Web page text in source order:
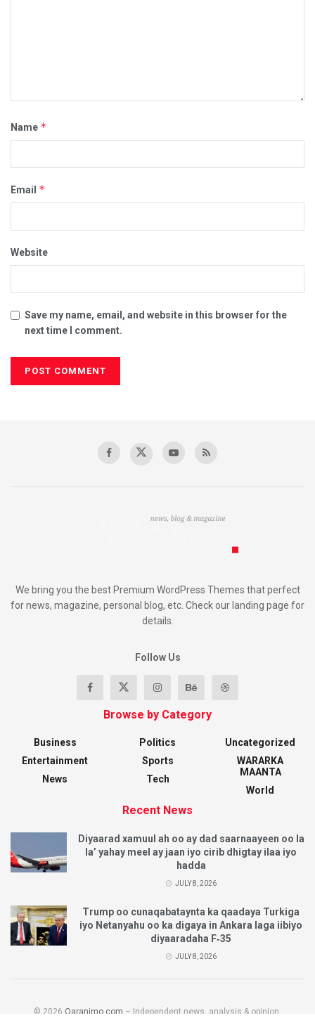
Name *
Email *
Website
Save my name, email, and website in this browser for the
next time I comment.
We bring you the best Premium WordPress Themes that perfect
for news, magazine, personal blog, etc. Check our landing page for
details.
Follow Us
Browse by Category
Business
Entertainment
News
Politics
Sports
Tech
Uncategorized
WARARKA
MAANTA
World
Recent News
Diyaarad xamuul ah oo ay dad saarnaayeen oo la
la’ yahay meel ay jaan iyo cirib dhigtay ilaa iyo
hadda
JULY 8, 2026
Trump oo cunaqabataynta ka qaadaya Turkiga
iyo Netanyahu oo ka digaya in Ankara laga iibiyo
diyaaradaha F‑35
JULY 8, 2026
© 2026 Qaranimo.com – Independent news, analysis & opinion.